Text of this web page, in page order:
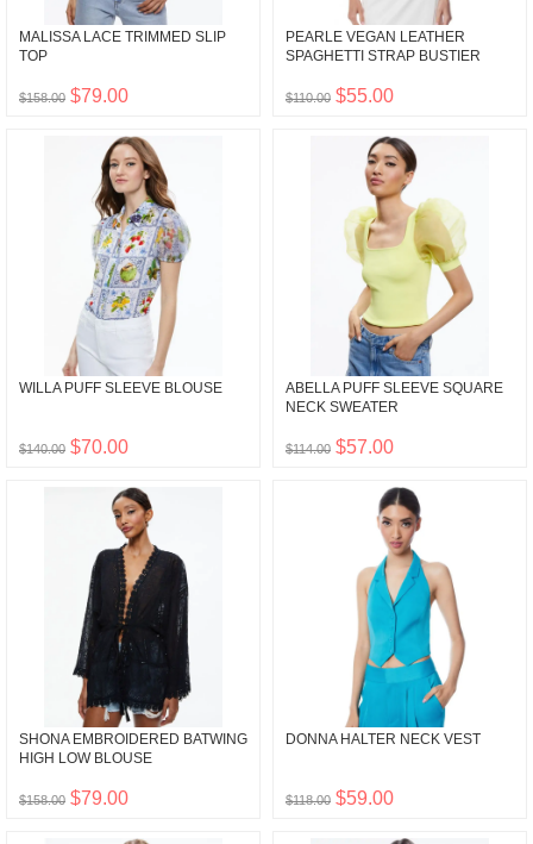
MALISSA LACE TRIMMED SLIP
TOP
$158.00 $79.00
PEARLE VEGAN LEATHER
SPAGHETTI STRAP BUSTIER
$110.00 $55.00
WILLA PUFF SLEEVE BLOUSE
$140.00 $70.00
ABELLA PUFF SLEEVE SQUARE
NECK SWEATER
$114.00 $57.00
SHONA EMBROIDERED BATWING
HIGH LOW BLOUSE
$158.00 $79.00
DONNA HALTER NECK VEST
$118.00 $59.00